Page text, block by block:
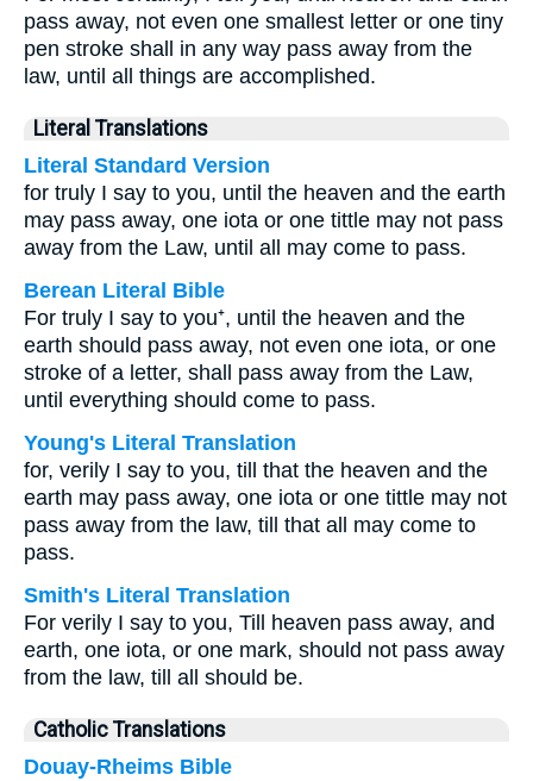
pass away, not even one smallest letter or one tiny
pen stroke shall in any way pass away from the
law, until all things are accomplished.
Literal Translations
Literal Standard Version
for truly I say to you, until the heaven and the earth
may pass away, one iota or one tittle may not pass
away from the Law, until all may come to pass.
Berean Literal Bible
For truly I say to you⁺, until the heaven and the
earth should pass away, not even one iota, or one
stroke of a letter, shall pass away from the Law,
until everything should come to pass.
Young's Literal Translation
for, verily I say to you, till that the heaven and the
earth may pass away, one iota or one tittle may not
pass away from the law, till that all may come to
pass.
Smith's Literal Translation
For verily I say to you, Till heaven pass away, and
earth, one iota, or one mark, should not pass away
from the law, till all should be.
Catholic Translations
Douay-Rheims Bible